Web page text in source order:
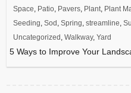
Space, Patio, Pavers, Plant, Plant
Seeding, Sod , Spring, streamline,
Uncategorized , Walkway, Yard
5 Ways to Improve Your